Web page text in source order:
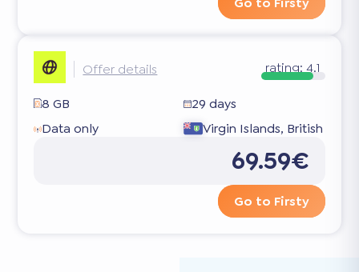
Offer details rating: 4.1
8 GB
29 days
Data only
Virgin Islands, British
69.59€
Go to Firsty